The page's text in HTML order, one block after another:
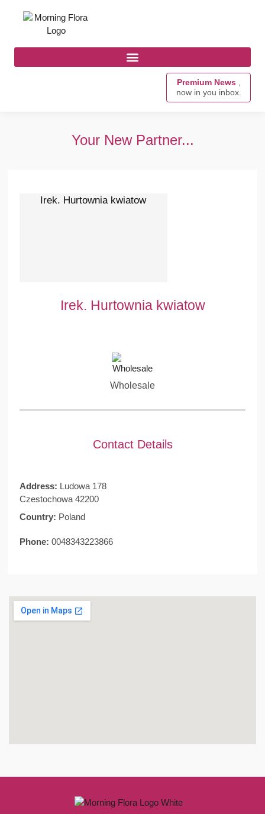
Premium News ,
now in you inbox.
Your New Partner...
Irek. Hurtownia kwiatow
Irek. Hurtownia kwiatow
Wholesale
Contact Details
Address: Ludowa 178
Czestochowa 42200
Country: Poland
Phone: 0048343223866